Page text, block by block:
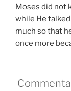
Moses did not
while He
much so that
once more